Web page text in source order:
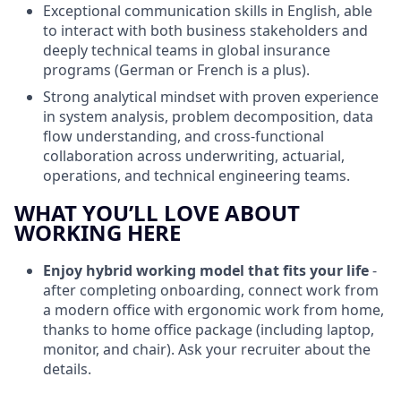
Exceptional communication skills in English, able
to interact with both business stakeholders and
deeply technical teams in global insurance
programs (German or French is a plus).
Strong analytical mindset with proven experience
in system analysis, problem decomposition, data
flow understanding, and cross‑functional
collaboration across underwriting, actuarial,
operations, and technical engineering teams.
WHAT YOU’LL LOVE ABOUT
WORKING HERE
Enjoy hybrid working model that fits your life-
after completing onboarding, connect work from
a modern office with ergonomic work from home,
thanks to home office package (including laptop,
monitor, and chair). Ask your recruiter about the
details.